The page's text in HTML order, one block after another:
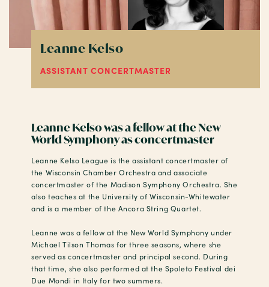
Leanne Kelso
ASSISTANT CONCERTMASTER
Leanne Kelso was a fellow at the New
World Symphony as concertmaster
Leanne Kelso League is the assistant concertmaster of
the Wisconsin Chamber Orchestra and associate
concertmaster of the Madison Symphony Orchestra. She
also teaches at the University of Wisconsin-Whitewater
and is a member of the Ancora String Quartet.
Leanne was a fellow at the New World Symphony under
Michael Tilson Thomas for three seasons, where she
served as concertmaster and principal second. During
that time, she also performed at the Spoleto Festival dei
Due Mondi in Italy for two summers.